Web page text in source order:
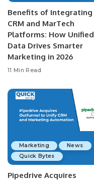
Benefits of Integrating
CRM and MarTech
Platforms: How Unified
Data Drives Smarter
Marketing in 2026
11 Min Read
Marketing
News
Quick Bytes
Pipedrive Acquires